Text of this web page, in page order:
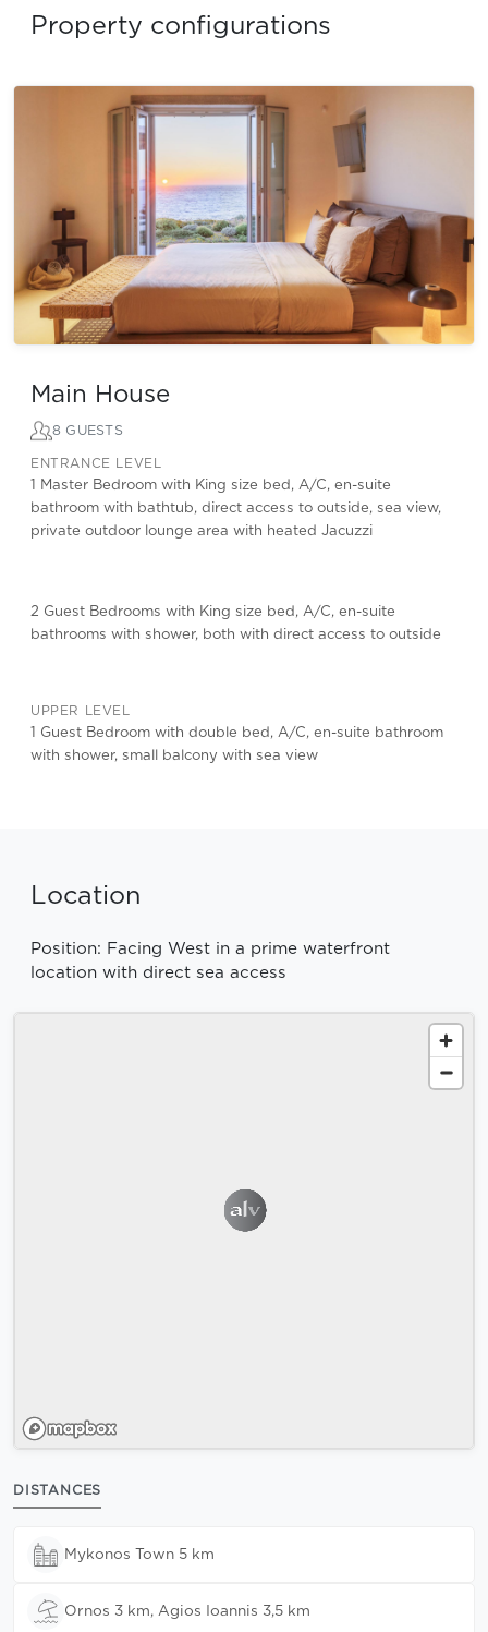
Property configurations
Main House
8 GUESTS
ENTRANCE LEVEL
1 Master Bedroom with King size bed, A/C, en-suite
bathroom with bathtub, direct access to outside, sea view,
private outdoor lounge area with heated Jacuzzi
2 Guest Bedrooms with King size bed, A/C, en-suite
bathrooms with shower, both with direct access to outside
UPPER LEVEL
1 Guest Bedroom with double bed, A/C, en-suite bathroom
with shower, small balcony with sea view
Location
Position: Facing West in a prime waterfront
location with direct sea access
DISTANCES
Mykonos Town 5 km
Ornos 3 km, Agios Ioannis 3,5 km